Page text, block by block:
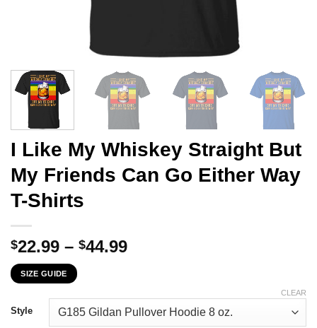
I Like My Whiskey Straight But
My Friends Can Go Either Way
T-Shirts
$22.99 – $44.99Price
through
$44.99
SIZE GUIDE
Style
CLEAR